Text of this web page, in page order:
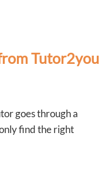
Tutor2you
goes through a
find the right